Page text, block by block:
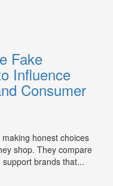
Fake
Influence
Consumer
honest choices
shop. They compare
brands that...